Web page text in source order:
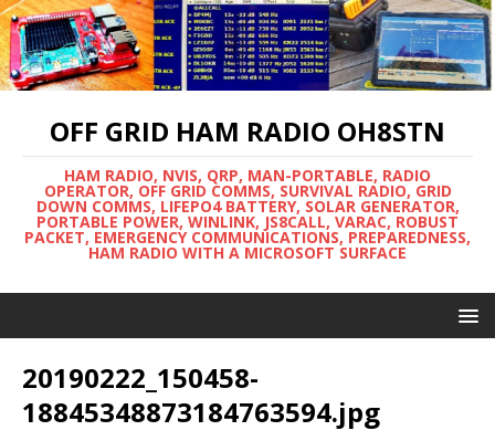
OFF GRID HAM RADIO OH8STN
HAM RADIO, NVIS, QRP, MAN-PORTABLE, RADIO
OPERATOR, OFF GRID COMMS, SURVIVAL RADIO, GRID
DOWN COMMS, LIFEPO4 BATTERY, SOLAR GENERATOR,
PORTABLE POWER, WINLINK, JS8CALL, VARAC, ROBUST
PACKET, EMERGENCY COMMUNICATIONS, PREPAREDNESS,
HAM RADIO WITH A MICROSOFT SURFACE
20190222_150458-
18845348873184763594.jpg